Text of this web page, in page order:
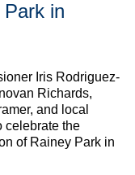
in
Iris Rodriguez-
Richards,
and local
celebrate the
of Rainey Park in